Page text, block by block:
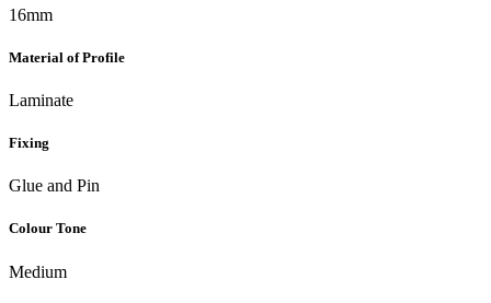
16mm
Material of Profile
Laminate
Fixing
Glue and Pin
Colour Tone
Medium